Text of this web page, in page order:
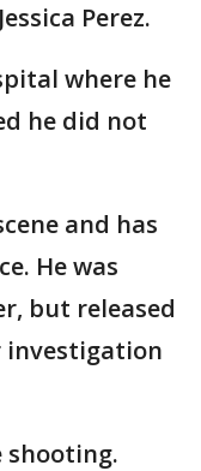
Perez.
where he
he did not
and has
He was
but released
investigation
shooting.